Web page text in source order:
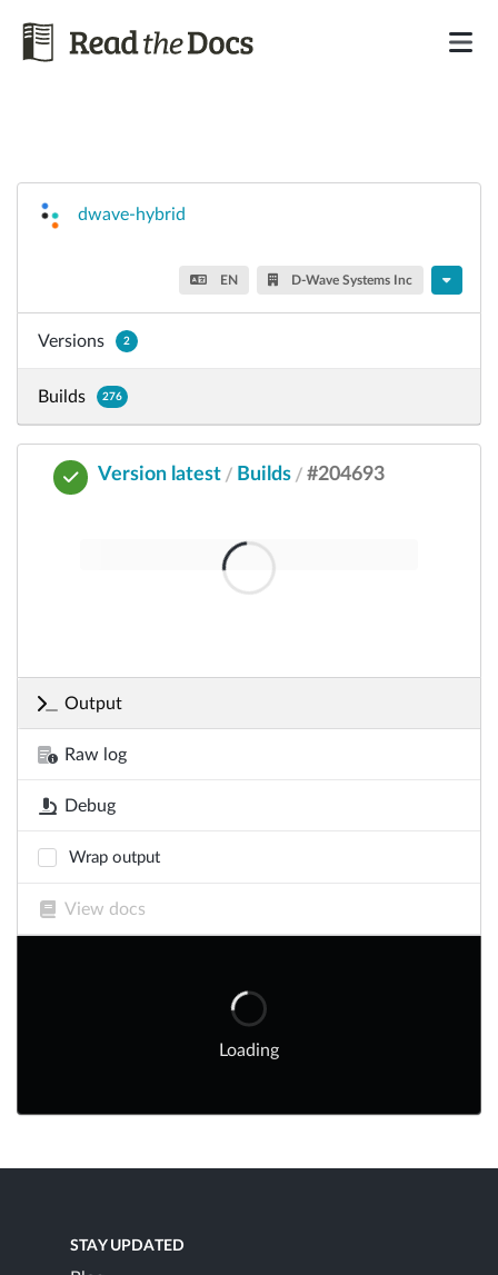
dwave-hybrid
EN D-Wave Systems Inc
Versions 2
Builds 276
Version latest / Builds / #204693
Output
Raw log
Debug
Wrap output
View docs
Loading
STAY UPDATED